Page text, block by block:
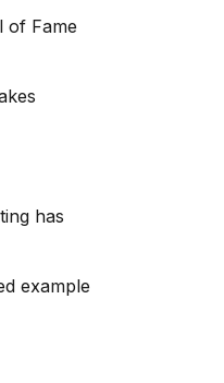
of Fame
has
example